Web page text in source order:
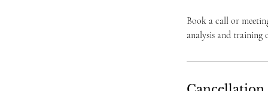
Book a call or
analysis and